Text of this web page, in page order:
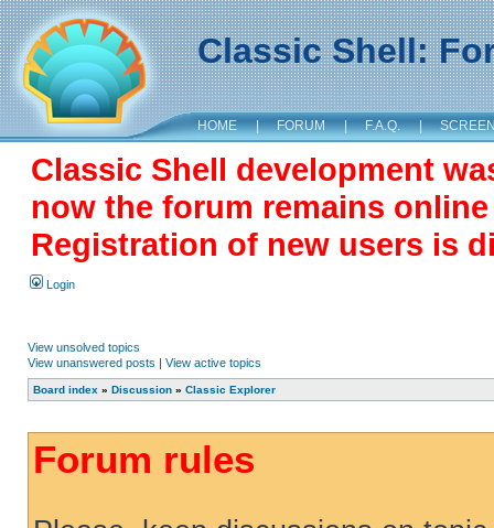
Classic Shell:
HOME | FORUM | F.A.Q. |
Classic Shell development
now the forum remains
Registration of new users is
Login
View unsolved topics
View unanswered posts | View active topics
Board index » Discussion » Classic Explorer
Forum rules